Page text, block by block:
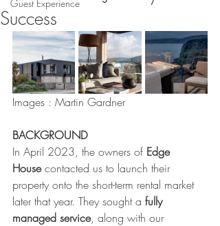
Guest Experience
Success
Images : Martin Gardner
BACKGROUND
In April 2023, the owners of Edge
House contacted us to launch their
property onto the short-term rental market
later that year. They sought a fully
managed service, along with our